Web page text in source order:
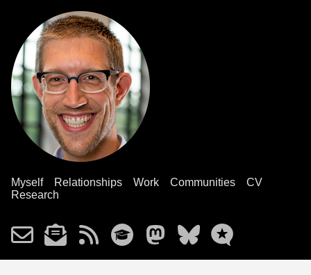
Myself Relationships Work Communities
CV
Research